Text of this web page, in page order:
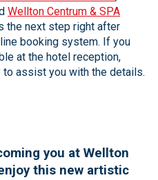
Wellton Centrum & SPA
the next step right after
booking system. If you
at the hotel reception,
assist you with the details.
you at Wellton
this new artistic